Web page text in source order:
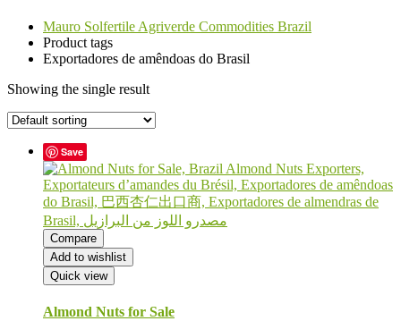
Mauro Solfertile Agriverde Commodities Brazil
Product tags
Exportadores de amêndoas do Brasil
Showing the single result
Save
Compare
Add to wishlist
Quick view
Almond Nuts for Sale